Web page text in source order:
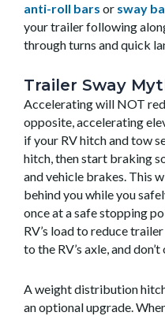
anti-roll bars or sway
your trailer following
through turns and quick
Trailer Sway
Accelerating will NOT
opposite, accelerating
if your RV hitch and tow
hitch, then start braking
and vehicle brakes. This
behind you while you
once at a safe stopping
RV’s load to reduce
to the RV’s axle, and
A weight distribution
an optional upgrade.